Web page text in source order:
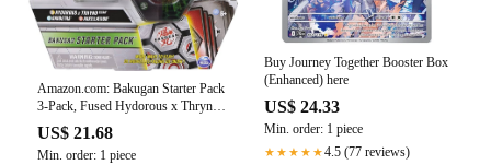
Amazon.com: Bakugan Starter Pack
3-Pack, Fused Hydorous x Thryno
Ultra, Armored Alliance Collectible
Action Figures : Toys & Games
US$ 21.68
Min. order: 1 piece
Buy Journey Together Booster Box
(Enhanced) here
US$ 24.33
Min. order: 1 piece
★★★★★4.5 (77 reviews)